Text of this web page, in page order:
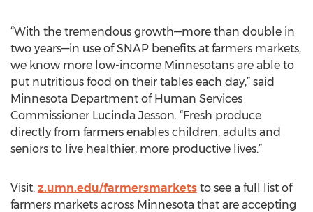
“With the tremendous growth—more than double in
two years—in use of SNAP benefits at farmers markets,
we know more low-income Minnesotans are able to
put nutritious food on their tables each day,” said
Minnesota Department of Human Services
Commissioner Lucinda Jesson. “Fresh produce
directly from farmers enables children, adults and
seniors to live healthier, more productive lives.”
Visit: z.umn.edu/farmersmarkets to see a full list of
farmers markets across Minnesota that are accepting